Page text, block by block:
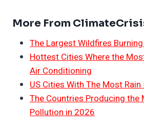
More From
The Largest Wildfires
Hottest Cities Where the
Air Conditioning
US Cities With The Most
The Countries Producing the
Pollution in 2026